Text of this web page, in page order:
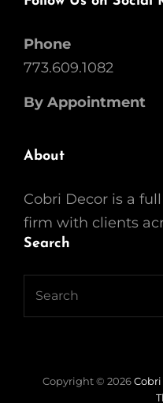
Phone
773.609.1082
By Appointment
About
Cobri Decor is a
firm with clients
Search
Copyright © 2026